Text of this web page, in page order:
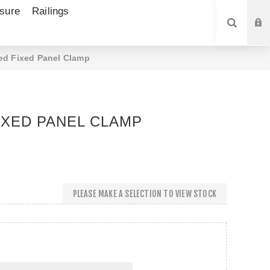
Railings
Fixed Panel Clamp
PANEL CLAMP
PLEASE MAKE A SELECTION TO VIEW STOCK